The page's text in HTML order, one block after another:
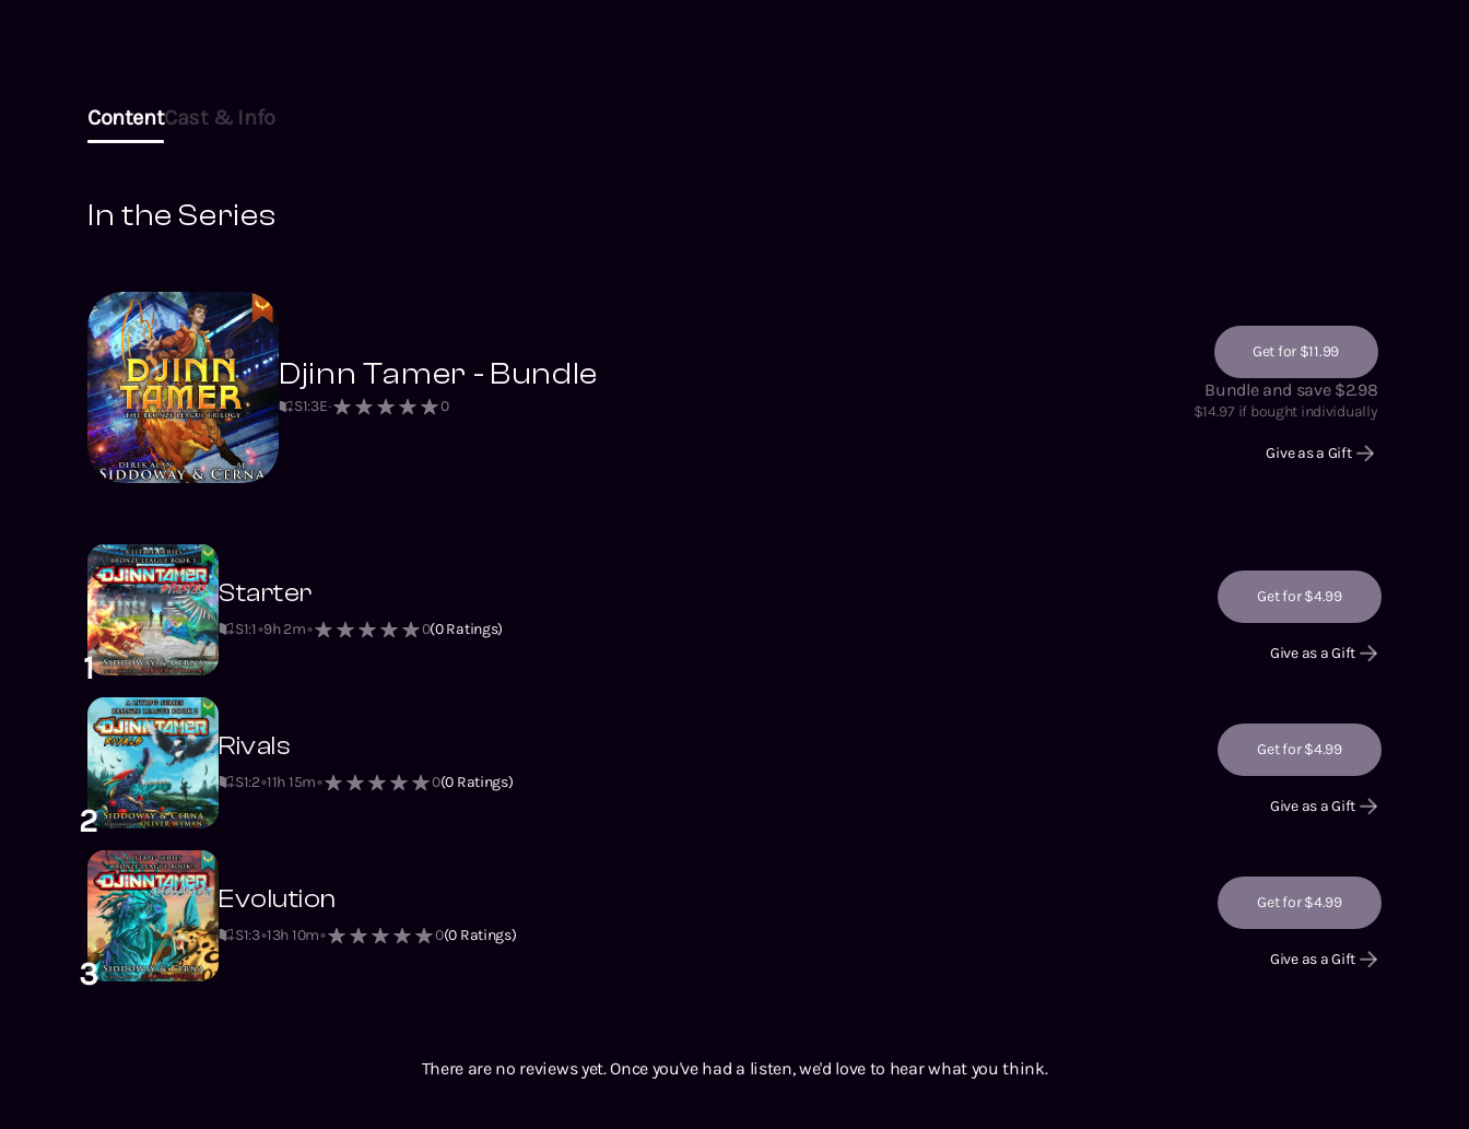
ContentCast & Info
In the Series
Djinn Tamer - Bundle
S1:3E 0
Get for $11.99
Bundle and save $2.98
$14.97if bought individually
Give as a Gift
1
Starter
S1:1 9h 2m 0(0Ratings)
Get for $4.99
Give as a Gift
2
Rivals
S1:2 11h 15m 0(0 Ratings)
Get for $4.99
Give as a Gift
3
Evolution
S1:3 13h 10m 0(0 Ratings)
Get for $4.99
Give as a Gift
There are no reviews yet. Once you've had a listen, we'd love to hear what you think.